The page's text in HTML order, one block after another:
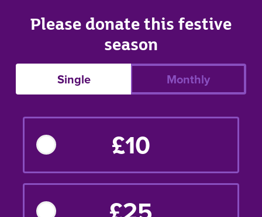
Please donate this festive
season
Single Monthly
£10